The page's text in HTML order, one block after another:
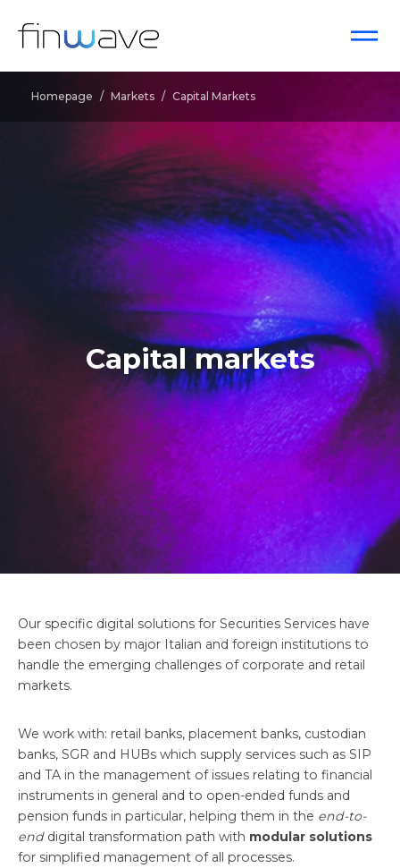
Homepage / Markets / Capital Markets
Capital markets
Our specific digital solutions for Securities Services have
been chosen by major Italian and foreign institutions to
handle the emerging challenges of corporate and retail
markets.
We work with: retail banks, placement banks, custodian
banks, SGR and HUBs which supply services such as SIP
and TA in the management of issues relating to financial
instruments in general and to open-ended funds and
pension funds in particular, helping them in the end-to-
end digital transformation path with modular solutions
for simplified management of all processes.